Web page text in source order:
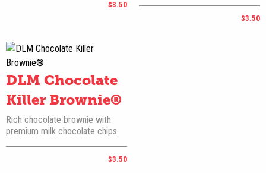
$3.50
$3.50
DLM Chocolate
Killer Brownie®
Rich chocolate brownie with
premium milk chocolate chips.
$3.50